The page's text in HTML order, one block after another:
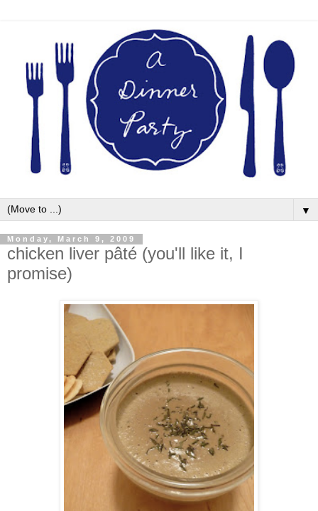
▼
Monday, March 9, 2009
chicken liver pâté (you'll like it, I
promise)